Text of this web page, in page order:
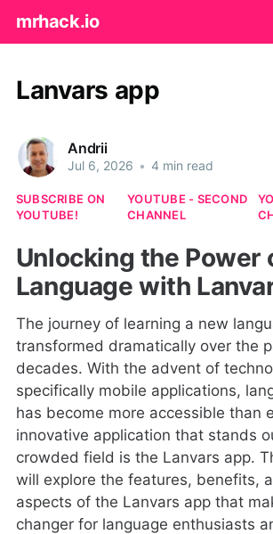
mrhack.io
Lanvars app
Andrii
Jul 6, 2026 • 4 min read
SUBSCRIBE ON
YOUTUBE!
YOUTUBE - SECOND
CHANNEL
Unlocking the Power
Language with
The journey of learning a new
transformed dramatically over the
decades. With the advent of
specifically mobile applications,
has become more accessible than
innovative application that stands
crowded field is the Lanvars app.
will explore the features, benefits,
aspects of the Lanvars app that
changer for language enthusiasts